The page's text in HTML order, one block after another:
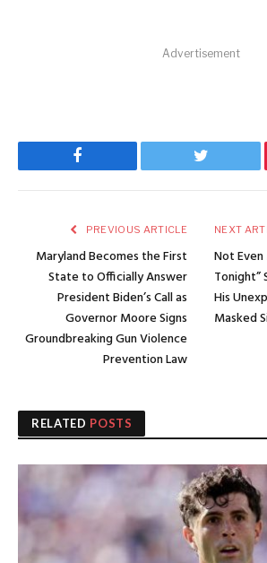
Advertisement
Facebook Twitter
PREVIOUS ARTICLE
Maryland Becomes the First
State to Officially Answer
President Biden’s Call as
Governor Moore Signs
Groundbreaking Gun Violence
Prevention Law
NEXT
Not
Tonight”
His
Masked
RELATED POSTS